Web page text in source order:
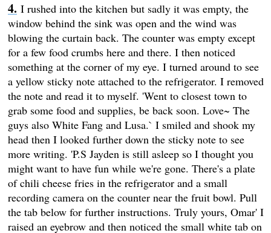
I rushed into the kitchen but sadly it was empty, the
window behind the sink was open and the wind was
blowing the curtain back. The counter was empty except
for a few food crumbs here and there. I then noticed
something at the corner of my eye. I turned around to see
a yellow sticky note attached to the refrigerator. I removed
the note and read it to myself. 'Went to closest town to
grab some food and supplies, be back soon. Love~ The
guys also White Fang and Lusa.` I smiled and shook my
head then I looked further down the sticky note to see
more writing. 'P.S Jayden is still asleep so I thought you
might want to have fun while we're gone. There's a plate
of chili cheese fries in the refrigerator and a small
recording camera on the counter near the fruit bowl. Pull
the tab below for further instructions. Truly yours, Omar' I
raised an eyebrow and then noticed the small white tab on